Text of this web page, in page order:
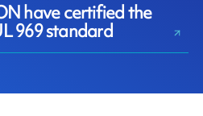
have certified the
969 standard